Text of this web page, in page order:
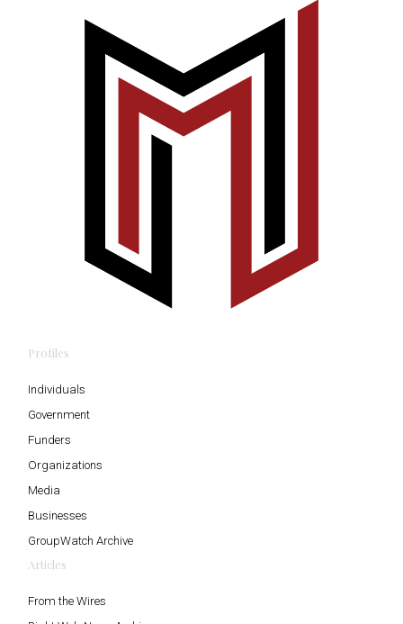
Profiles
Individuals
Government
Funders
Organizations
Media
Businesses
GroupWatch Archive
Articles
From the Wires